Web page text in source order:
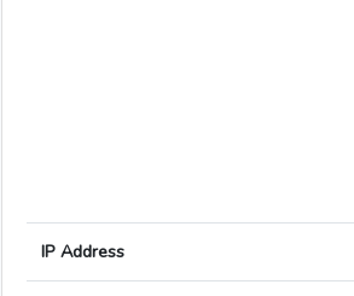
IP Address